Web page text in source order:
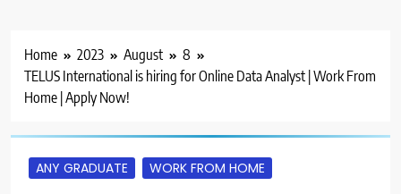
Home 2023 August
8
TELUS International is hiring for Online Data Analyst | Work From
Home | Apply Now!
ANY GRADUATE WORK FROM HOME